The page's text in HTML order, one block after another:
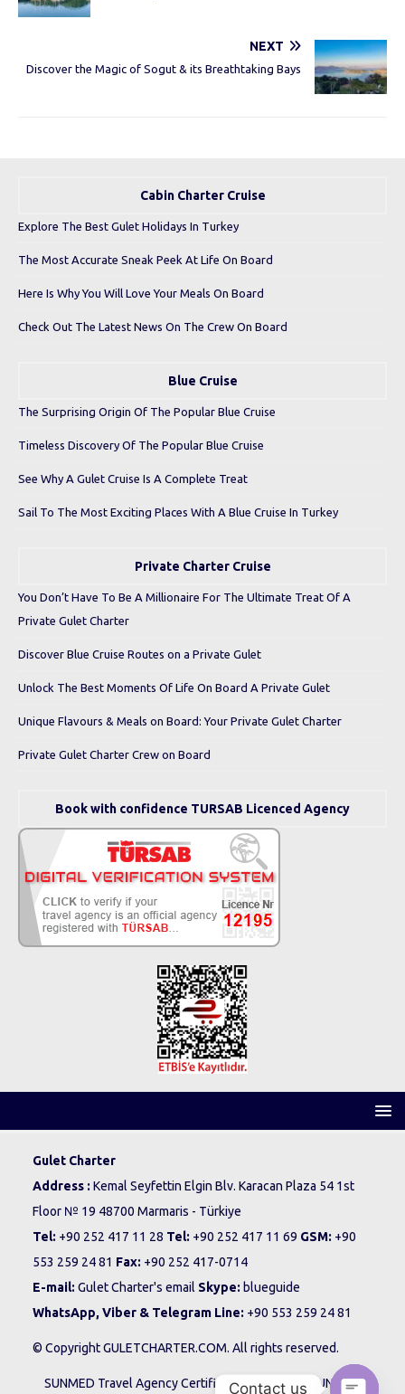
NEXT
Discover the Magic of Sogut & its Breathtaking Bays
Cabin Charter Cruise
Explore The Best Gulet Holidays In Turkey
The Most Accurate Sneak Peek At Life On Board
Here Is Why You Will Love Your Meals On Board
Check Out The Latest News On The Crew On Board
Blue Cruise
The Surprising Origin Of The Popular Blue Cruise
Timeless Discovery Of The Popular Blue Cruise
See Why A Gulet Cruise Is A Complete Treat
Sail To The Most Exciting Places With A Blue Cruise In Turkey
Private Charter Cruise
You Don’t Have To Be A Millionaire For The Ultimate Treat Of A
Private Gulet Charter
Discover Blue Cruise Routes on a Private Gulet
Unlock The Best Moments Of Life On Board A Private Gulet
Unique Flavours & Meals on Board: Your Private Gulet Charter
Private Gulet Charter Crew on Board
Book with confidence TURSAB Licenced Agency
Gulet Charter
Address : Kemal Seyfettin Elgin Blv. Karacan Plaza 54 1st
Floor № 19 48700 Marmaris - Türkiye
Tel: +90 252 417 11 28 Tel: +90 252 417 11 69 GSM: +90
553 259 24 81 Fax: +90 252 417-0714
E-mail: Gulet Charter's email Skype: blueguide
WhatsApp, Viber & Telegram Line: +90 553 259 24 81
© Copyright GULETCHARTER.COM. All rights reserved.
SUNMED Travel Agency Certificate No: 12195 - SUNMED
Contact us